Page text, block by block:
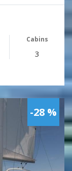
Cabins
3
-28 %